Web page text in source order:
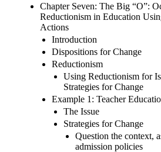
Chapter Seven: The Big “O”:
Reductionism in Education
Actions
Introduction
Dispositions for Change
Reductionism
Using Reductionism for
Strategies for Change
Example 1: Teacher
The Issue
Strategies for Change
Question the context,
admission policies